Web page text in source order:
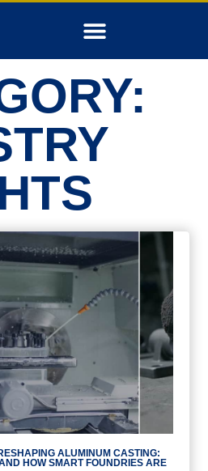
ALUMINUM CASTING:
HOW SMART FOUNDRIES ARE